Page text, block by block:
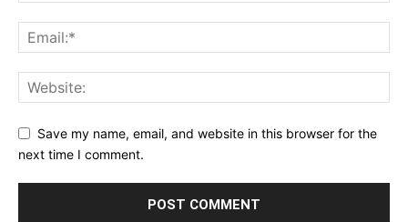
Save my name, email, and website in this browser for the
next time I comment.